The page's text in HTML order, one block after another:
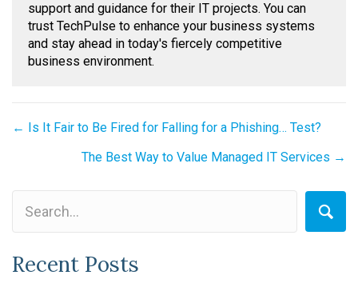
support and guidance for their IT projects. You can
trust TechPulse to enhance your business systems
and stay ahead in today's fiercely competitive
business environment.
Posts
navigation
← Is It Fair to Be Fired for Falling for a Phishing… Test?
The Best Way to Value Managed IT Services →
Recent Posts